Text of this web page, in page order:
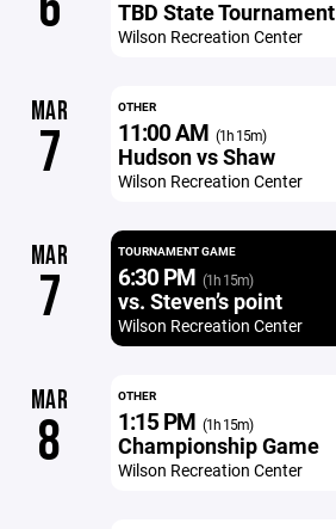
TBD State Tournament
Wilson Recreation Center
MAR
7
OTHER
11:00 AM (1h 15m)
Hudson vs Shaw
Wilson Recreation Center
MAR
7
TOURNAMENT GAME
6:30 PM (1h 15m)
vs. Steven’s point
Wilson Recreation Center
MAR
8
OTHER
1:15 PM (1h 15m)
Championship Game
Wilson Recreation Center